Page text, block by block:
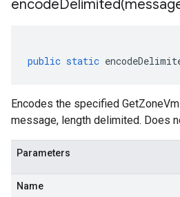
encodeDelimited(
public static
Encodes the specified
message, length delimited. Does
Parameters
Name